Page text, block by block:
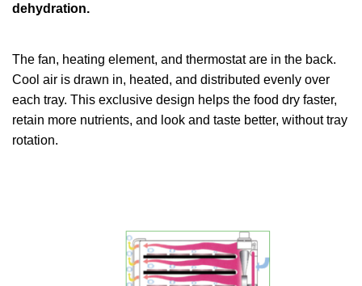
dehydration.
The fan, heating element, and thermostat are in the back.
Cool air is drawn in, heated, and distributed evenly over
each tray. This exclusive design helps the food dry faster,
retain more nutrients, and look and taste better, without tray
rotation.